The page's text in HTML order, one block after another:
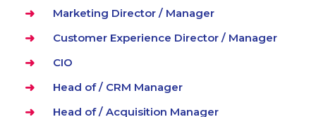
Marketing Director / Manager
Customer Experience Director / Manager
CIO
Head of / CRM Manager
Head of / Acquisition Manager